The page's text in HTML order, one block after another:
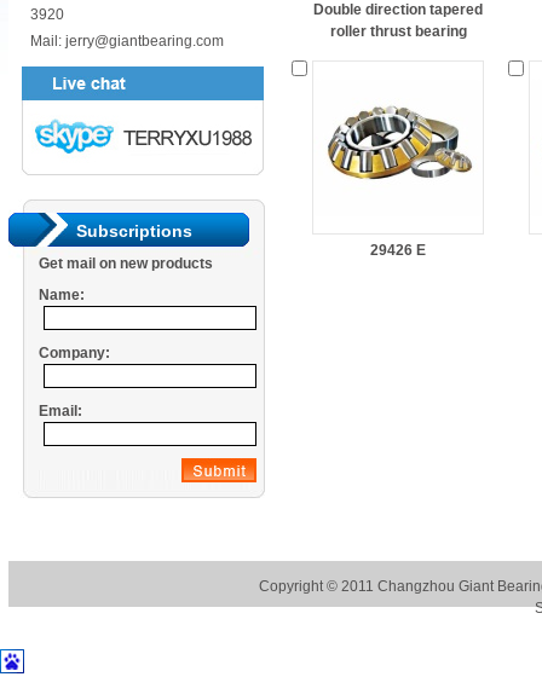
3920
Mail: jerry@giantbearing.com
Subscriptions
Get mail on new products
Name:
Company:
Email:
Double direction tapered
roller thrust bearing
29426 E
Copyright © 2011 Changzhou Giant